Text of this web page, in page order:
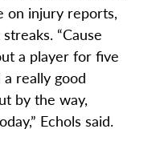
on injury reports,
“Cause
a player for five
really good
by the way,
Echols said.